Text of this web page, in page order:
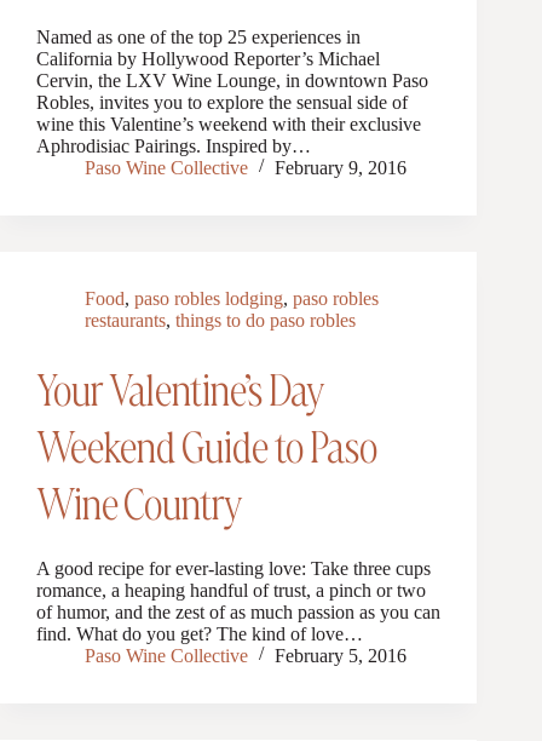
Named as one of the top 25 experiences in
California by Hollywood Reporter’s Michael
Cervin, the LXV Wine Lounge, in downtown Paso
Robles, invites you to explore the sensual side of
wine this Valentine’s weekend with their exclusive
Aphrodisiac Pairings. Inspired by…
Paso Wine Collective
February 9, 2016
Food, paso robles lodging, paso robles
restaurants, things to do paso robles
Your Valentine’s Day
Weekend Guide to Paso
Wine Country
A good recipe for ever-lasting love: Take three cups
romance, a heaping handful of trust, a pinch or two
of humor, and the zest of as much passion as you can
find. What do you get? The kind of love…
Paso Wine Collective
February 5, 2016